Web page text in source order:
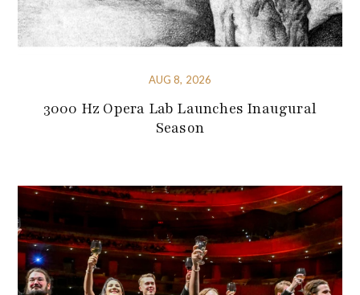
AUG 8, 2026
3000 Hz Opera Lab Launches Inaugural
Season